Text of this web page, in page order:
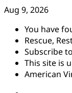
Skip
content
Aug 9, 2026
You have
Rescue,
Subscribe
This site is
American